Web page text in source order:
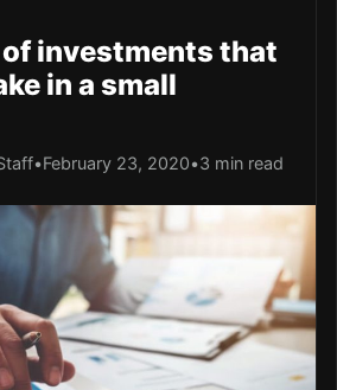
investments that
in a small
•February 23, 2020•3 min read